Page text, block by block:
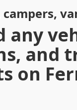
any
and
on